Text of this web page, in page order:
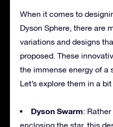
When it comes to
Dyson Sphere, there are
variations and designs
proposed. These
the immense energy of a
Let’s explore them in a
Dyson Swarm:
enclosing the star, this